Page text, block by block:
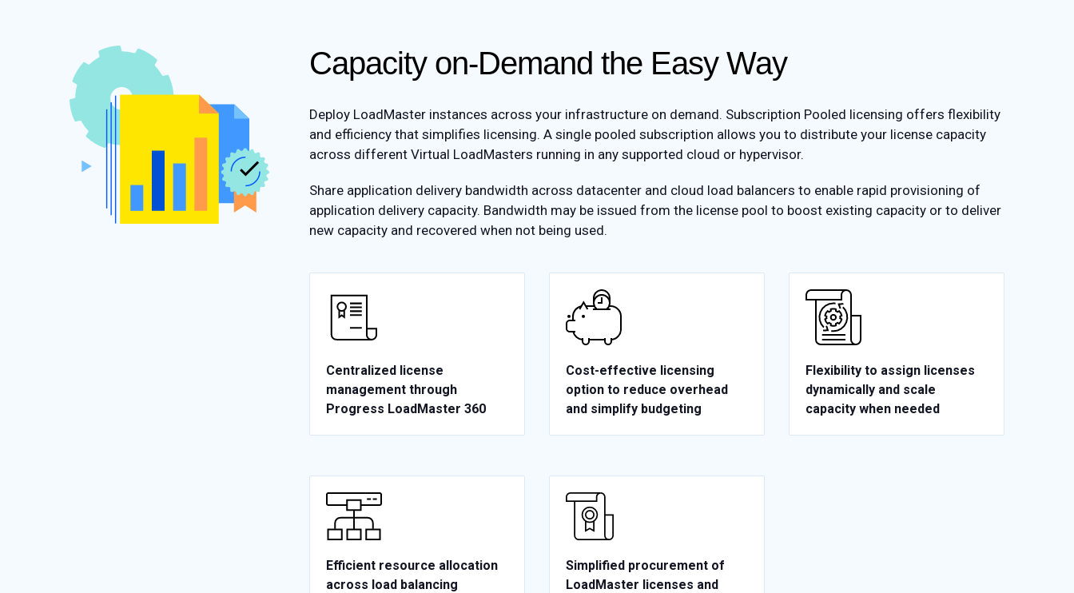
Capacity on-Demand the Easy Way
Deploy LoadMaster instances across your infrastructure on demand. Subscription Pooled licensing offers flexibility
and efficiency that simplifies licensing. A single pooled subscription allows you to distribute your license capacity
across different Virtual LoadMasters running in any supported cloud or hypervisor.
Share application delivery bandwidth across datacenter and cloud load balancers to enable rapid provisioning of
application delivery capacity. Bandwidth may be issued from the license pool to boost existing capacity or to deliver
new capacity and recovered when not being used.
Centralized license
management through
Progress LoadMaster 360
Cost-effective licensing
option to reduce overhead
and simplify budgeting
Flexibility to assign licenses
dynamically and scale
capacity when needed
Efficient resource allocation
across load balancing
Simplified procurement of
LoadMaster licenses and